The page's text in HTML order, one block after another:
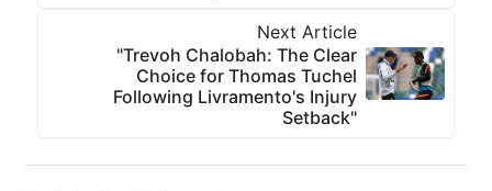
Next Article
"Trevoh Chalobah: The Clear
Choice for Thomas Tuchel
Following Livramento's Injury
Setback"